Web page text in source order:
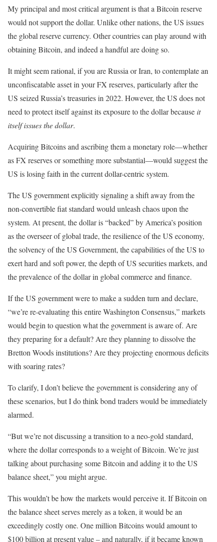
My principal and most critical argument is that a Bitcoin reserve
would not support the dollar. Unlike other nations, the US issues
the global reserve currency. Other countries can play around with
obtaining Bitcoin, and indeed a handful are doing so.
It might seem rational, if you are Russia or Iran, to contemplate an
unconfiscatable asset in your FX reserves, particularly after the
US seized Russia’s treasuries in 2022. However, the US does not
need to protect itself against its exposure to the dollar because it
itself issues the dollar.
Acquiring Bitcoins and ascribing them a monetary role—whether
as FX reserves or something more substantial—would suggest the
US is losing faith in the current dollar-centric system.
The US government explicitly signaling a shift away from the
non-convertible fiat standard would unleash chaos upon the
system. At present, the dollar is “backed” by America’s position
as the overseer of global trade, the resilience of the US economy,
the solvency of the US Government, the capabilities of the US to
exert hard and soft power, the depth of US securities markets, and
the prevalence of the dollar in global commerce and finance.
If the US government were to make a sudden turn and declare,
“we’re re-evaluating this entire Washington Consensus,” markets
would begin to question what the government is aware of. Are
they preparing for a default? Are they planning to dissolve the
Bretton Woods institutions? Are they projecting enormous deficits
with soaring rates?
To clarify, I don’t believe the government is considering any of
these scenarios, but I do think bond traders would be immediately
alarmed.
“But we’re not discussing a transition to a neo-gold standard,
where the dollar corresponds to a weight of Bitcoin. We’re just
talking about purchasing some Bitcoin and adding it to the US
balance sheet,” you might argue.
This wouldn’t be how the markets would perceive it. If Bitcoin on
the balance sheet serves merely as a token, it would be an
exceedingly costly one. One million Bitcoins would amount to
$100 billion at present value – and naturally, if it became known